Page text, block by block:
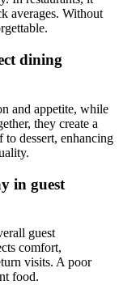
averages. Without
dining
and appetite, while
they create a
dessert, enhancing
in guest
guest
comfort,
visits. A poor
food.